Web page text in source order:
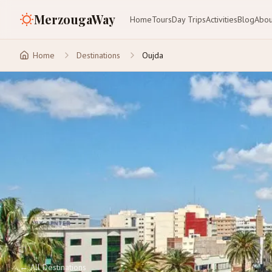
MerzougaWay HomeToursDay TripsActivitiesBlog
Home Destinations Oujda
←All Destinations